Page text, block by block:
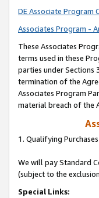
DE Associate Program
Associates Program -
These Associates
terms used in these
parties under Sections
termination of the
Associates Program
material breach of the
1. Qualifying
We will pay Standard
(subject to the
Special Links: